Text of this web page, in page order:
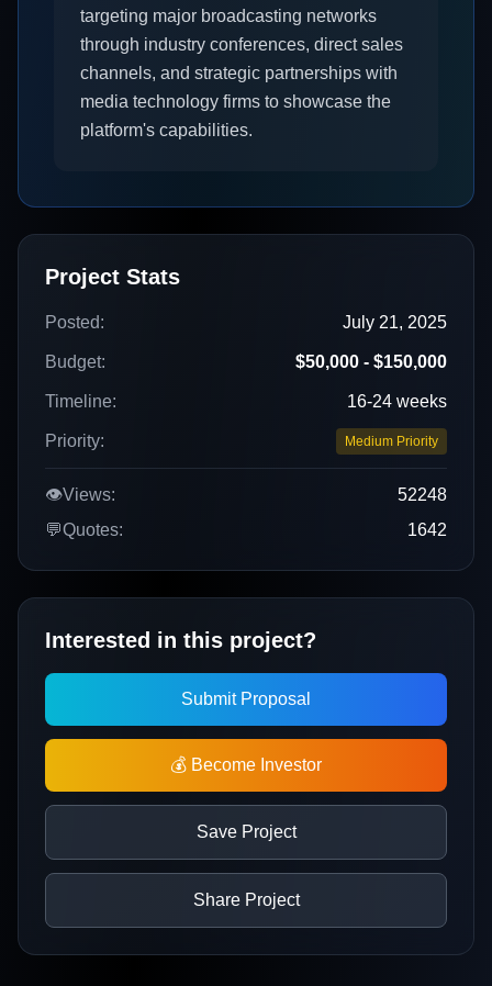
targeting major broadcasting networks
through industry conferences, direct sales
channels, and strategic partnerships with
media technology firms to showcase the
platform's capabilities.
Project Stats
Posted: July 21, 2025
Budget: $50,000 - $150,000
Timeline: 16-24 weeks
Priority: Medium Priority
👁️Views:
52248
💬Quotes: 1642
Interested in this project?
Submit Proposal
💰 Become Investor
Save Project
Share Project